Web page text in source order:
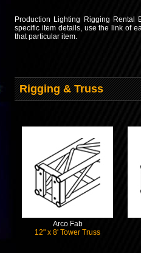
Production Lighting Rigging Rental
specific item details, use the link of
that particular item.
Rigging & Truss
Arco Fab
12" x 8' Tower Truss